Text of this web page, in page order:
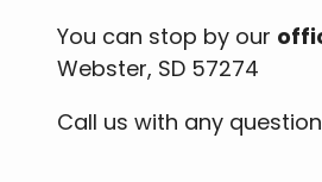
You can stop by our
Webster, SD 57274
Call us with any